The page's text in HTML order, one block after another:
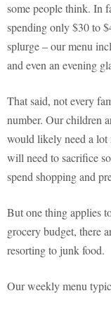
some people think. In
spending only $30 to
splurge – our menu
and even an evening
That said, not every
number. Our children
would likely need a lot
will need to sacrifice
spend shopping and
But one thing applies
grocery budget, there
resorting to junk food.
Our weekly menu